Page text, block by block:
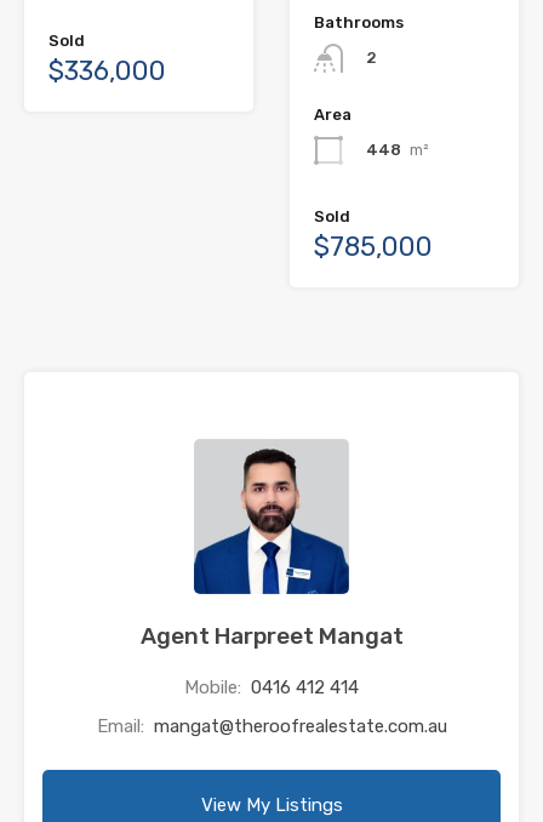
Sold
$336,000
Bathrooms
2
Area
448 m²
Sold
$785,000
Agent Harpreet Mangat
Mobile: 0416 412 414
Email: mangat@theroofrealestate.com.au
View My Listings